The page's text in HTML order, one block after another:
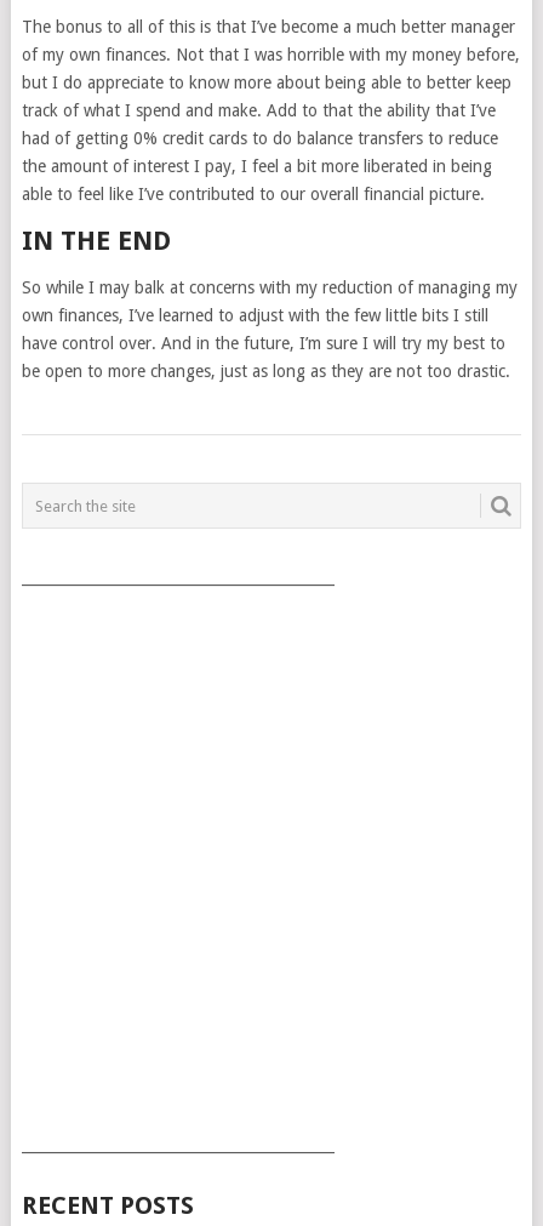
The bonus to all of this is that I’ve become a much better manager
of my own finances. Not that I was horrible with my money before,
but I do appreciate to know more about being able to better keep
track of what I spend and make. Add to that the ability that I’ve
had of getting 0% credit cards to do balance transfers to reduce
the amount of interest I pay, I feel a bit more liberated in being
able to feel like I’ve contributed to our overall financial picture.
IN THE END
So while I may balk at concerns with my reduction of managing my
own finances, I’ve learned to adjust with the few little bits I still
have control over. And in the future, I’m sure I will try my best to
be open to more changes, just as long as they are not too drastic.
POSTS
NAVIGATION
RECENT POSTS